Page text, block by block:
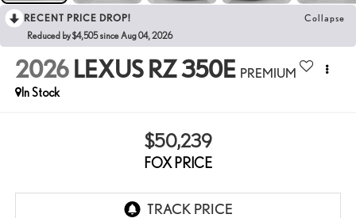
RECENT PRICE DROP! Collapse
Reduced by $4,505 since Aug 04, 2026
2026 LEXUS RZ 350E PREMIUM
In Stock
$50,239
FOX PRICE